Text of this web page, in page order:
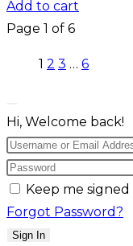
Add to cart
Page 1 of 6
1 2 3 … 6
Hi, Welcome back!
Keep me signed
Forgot Password?
Sign In